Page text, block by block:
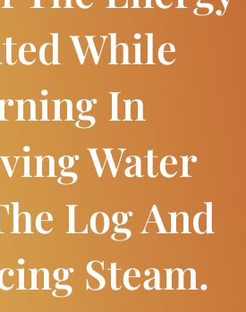
While
In
Water
Log And
Steam.